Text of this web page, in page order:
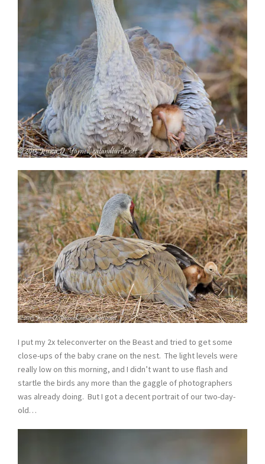
I put my 2x teleconverter on the Beast and tried to get some
close-ups of the baby crane on the nest. The light levels were
really low on this morning, and I didn’t want to use flash and
startle the birds any more than the gaggle of photographers
was already doing. But I got a decent portrait of our two-day-
old…